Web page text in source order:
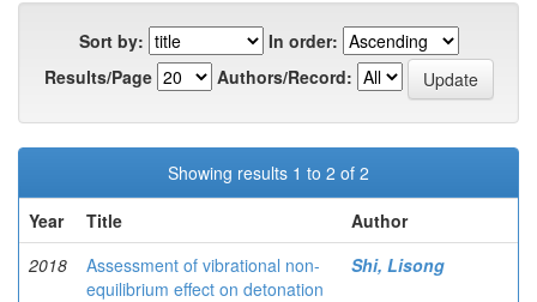
Sort by:
In order:
Results/Page
Authors/Record:
Showing results 1 to 2 of 2
Year
Title
Author
2018
Assessment of vibrational non-
equilibrium effect on detonation
Shi, Lisong